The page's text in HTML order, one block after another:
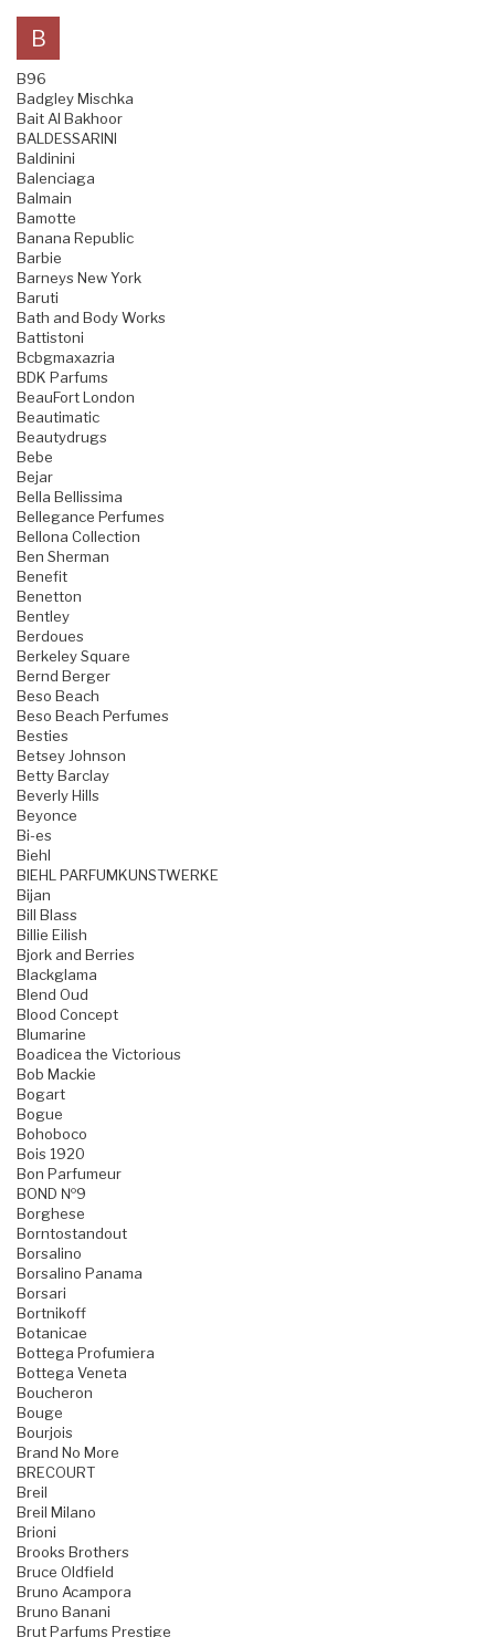
B
B96
Badgley Mischka
Bait Al Bakhoor
BALDESSARINI
Baldinini
Balenciaga
Balmain
Bamotte
Banana Republic
Barbie
Barneys New York
Baruti
Bath and Body Works
Battistoni
Bcbgmaxazria
BDK Parfums
BeauFort London
Beautimatic
Beautydrugs
Bebe
Bejar
Bella Bellissima
Bellegance Perfumes
Bellona Collection
Ben Sherman
Benefit
Benetton
Bentley
Berdoues
Berkeley Square
Bernd Berger
Beso Beach
Beso Beach Perfumes
Besties
Betsey Johnson
Betty Barclay
Beverly Hills
Beyonce
Bi-es
Biehl
BIEHL PARFUMKUNSTWERKE
Bijan
Bill Blass
Billie Eilish
Bjork and Berries
Blackglama
Blend Oud
Blood Concept
Blumarine
Boadicea the Victorious
Bob Mackie
Bogart
Bogue
Bohoboco
Bois 1920
Bon Parfumeur
BOND №9
Borghese
Borntostandout
Borsalino
Borsalino Panama
Borsari
Bortnikoff
Botanicae
Bottega Profumiera
Bottega Veneta
Boucheron
Bouge
Bourjois
Brand No More
BRECOURT
Breil
Breil Milano
Brioni
Brooks Brothers
Bruce Oldfield
Bruno Acampora
Bruno Banani
Brut Parfums Prestige